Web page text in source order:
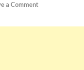
a Comment